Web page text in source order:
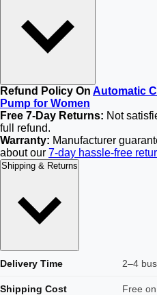
Refund Policy On Automatic
Pump for Women
Free 7-Day Returns: Not
full refund.
Warranty: Manufacturer
about our 7-day hassle-free
Shipping & Returns
Delivery Time 2–4
Shipping Cost Free